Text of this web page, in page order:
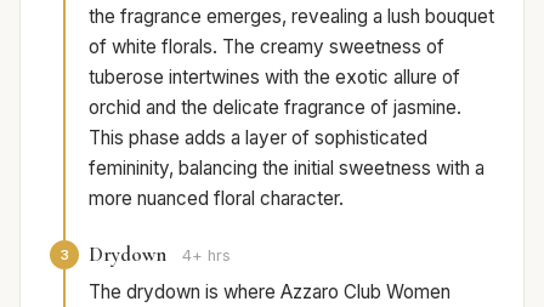
the fragrance emerges, revealing a lush bouquet
of white florals. The creamy sweetness of
tuberose intertwines with the exotic allure of
orchid and the delicate fragrance of jasmine.
This phase adds a layer of sophisticated
femininity, balancing the initial sweetness with a
more nuanced floral character.
3 Drydown 4+ hrs
The drydown is where Azzaro Club Women